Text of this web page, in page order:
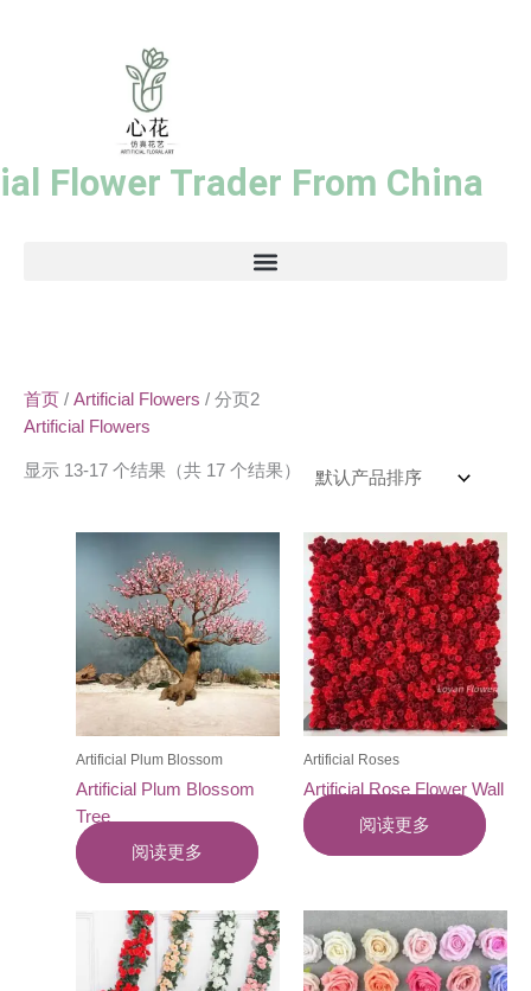
Flower Trader From China
首页 / Artificial Flowers / 分页2
Artificial Flowers
显示 13-17 个结果（共 17 个结果）
Artificial Plum Blossom
Artificial Plum Blossom
Tree
阅读更多
Artificial Roses
Artificial Rose Flower Wall
阅读更多